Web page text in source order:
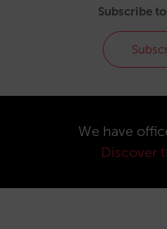
Subscribe
We have
Discover